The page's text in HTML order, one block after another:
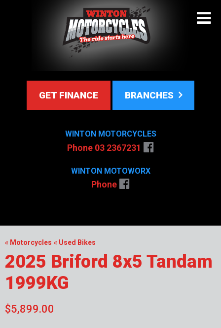
GET FINANCE BRANCHES
WINTON MOTORCYCLES
Phone 03 2367231
WINTON MOTOWORX
Phone
« Motorcycles « Used Bikes
2025 Briford 8x5 Tandam
1999KG
$5,899.00